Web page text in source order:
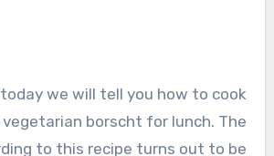
borscht for lunch. The
to this recipe turns out to be